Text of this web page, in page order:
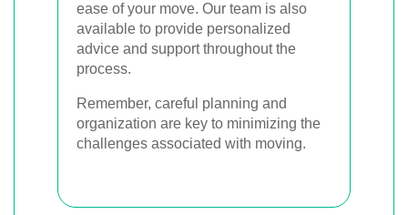
ease of your move. Our team is also
available to provide personalized
advice and support throughout the
process.
Remember, careful planning and
organization are key to minimizing the
challenges associated with moving.